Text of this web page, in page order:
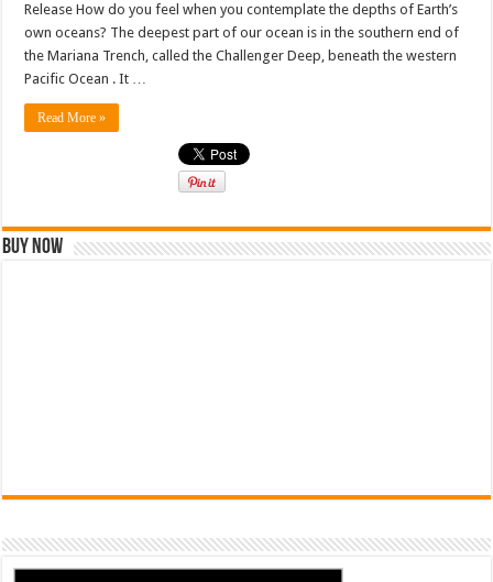
Release How do you feel when you contemplate the depths of Earth’s
own oceans? The deepest part of our ocean is in the southern end of
the Mariana Trench, called the Challenger Deep, beneath the western
Pacific Ocean . It …
Read More »
Buy Now